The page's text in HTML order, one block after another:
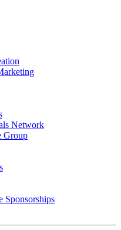
Network
Group
Sponsorships